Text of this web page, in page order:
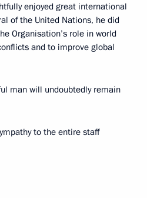
enjoyed great international
of the United Nations, he did
Organisation’s role in world
and to improve global
man will undoubtedly remain
to the entire staff